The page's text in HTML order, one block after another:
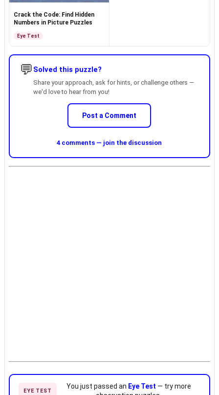
Crack the Code: Find Hidden
Numbers in Picture Puzzles
Eye Test
💬 Solved this puzzle?
Share your approach, ask for hints, or challenge others —
we'd love to hear from you!
Post a Comment
4 comments — join the discussion
EYE TEST
You just passed an Eye Test — try more